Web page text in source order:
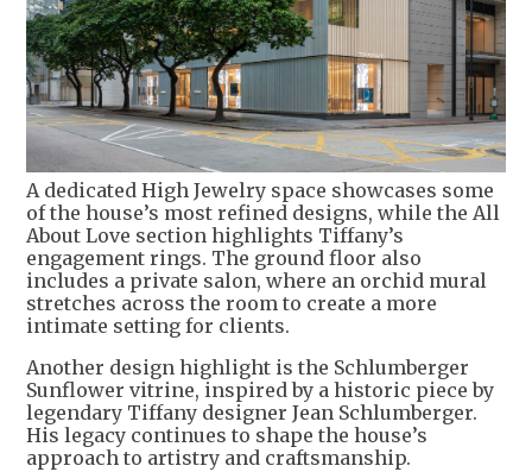
A dedicated High Jewelry space showcases some
of the house’s most refined designs, while the All
About Love section highlights Tiffany’s
engagement rings. The ground floor also
includes a private salon, where an orchid mural
stretches across the room to create a more
intimate setting for clients.
Another design highlight is the Schlumberger
Sunflower vitrine, inspired by a historic piece by
legendary Tiffany designer Jean Schlumberger.
His legacy continues to shape the house’s
approach to artistry and craftsmanship.